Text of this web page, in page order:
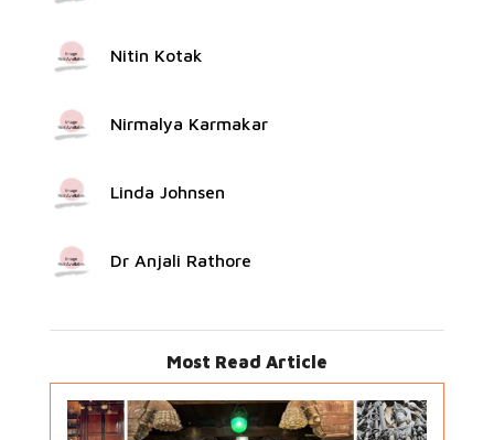
Nitin Kotak
Nirmalya Karmakar
Linda Johnsen
Dr Anjali Rathore
Most Read Article